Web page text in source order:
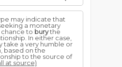
may indicate that
a monetary
to burythe
In either case,
take a very humble or
based on the
to the source of
at source)